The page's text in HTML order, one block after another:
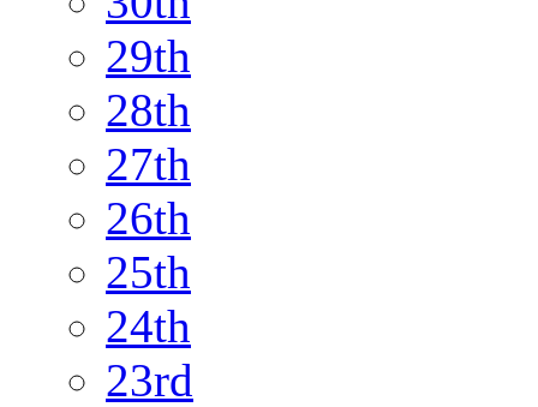
29th
28th
27th
26th
25th
24th
23rd